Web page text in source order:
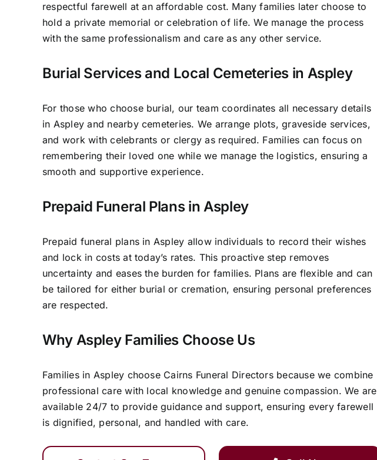
respectful farewell at an affordable cost. Many families later choose to
hold a private memorial or celebration of life. We manage the process
with the same professionalism and care as any other service.
Burial Services and Local Cemeteries in Aspley
For those who choose burial, our team coordinates all necessary details
in Aspley and nearby cemeteries. We arrange plots, graveside services,
and work with celebrants or clergy as required. Families can focus on
remembering their loved one while we manage the logistics, ensuring a
smooth and supportive experience.
Prepaid Funeral Plans in Aspley
Prepaid funeral plans in Aspley allow individuals to record their wishes
and lock in costs at today’s rates. This proactive step removes
uncertainty and eases the burden for families. Plans are flexible and can
be tailored for either burial or cremation, ensuring personal preferences
are respected.
Why Aspley Families Choose Us
Families in Aspley choose Cairns Funeral Directors because we combine
professional care with local knowledge and genuine compassion. We are
available 24/7 to provide guidance and support, ensuring every farewell
is dignified, personal, and handled with care.